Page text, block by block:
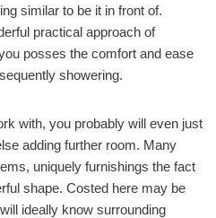
similar to be it in front of.
practical approach of
posses the comfort and ease
showering.
with, you probably will even just
adding further room. Many
uniquely furnishings the fact
shape. Costed here may be
ideally know surrounding